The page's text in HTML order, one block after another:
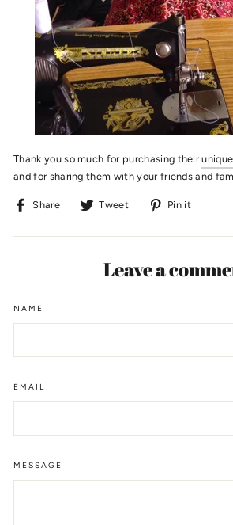
Thank you so much for purchasing their
and for sharing them with your friends and
Share
ShareTweet
TweetPin it
Leave a
NAME
EMAIL
MESSAGE